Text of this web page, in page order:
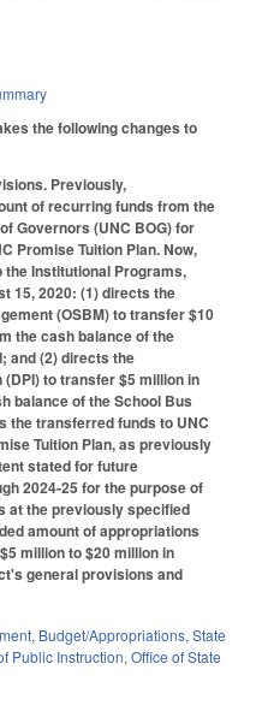
the following changes to
Previously,
of recurring funds from the
Governors (UNC BOG) for
Promise Tuition Plan. Now,
Institutional Programs,
15, 2020: (1) directs the
(OSBM) to transfer $10
the cash balance of the
and (2) directs the
to transfer $5 million in
balance of the School Bus
the transferred funds to UNC
Tuition Plan, as previously
stated for future
2024-25 for the purpose of
at the previously specified
amount of appropriations
million to $20 million in
general provisions and
, Budget/Appropriations, State
Public Instruction, Office of State